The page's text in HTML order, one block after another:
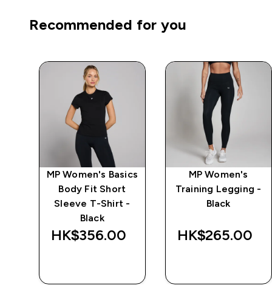
Recommended for you
MP Women's Basics
Body Fit Short
Sleeve T-Shirt -
Black
HK$356.00‎
MP Women's
Training Legging -
Black
HK$265.00‎